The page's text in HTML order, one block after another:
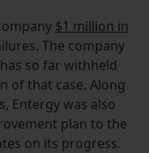
$1 million in
The company
so far withheld
of that case. Along
Entergy was also
plan to the
on its progress.